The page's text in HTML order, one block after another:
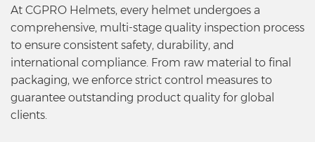
At CGPRO Helmets, every helmet undergoes a
comprehensive, multi-stage quality inspection process
to ensure consistent safety, durability, and
international compliance. From raw material to final
packaging, we enforce strict control measures to
guarantee outstanding product quality for global
clients.